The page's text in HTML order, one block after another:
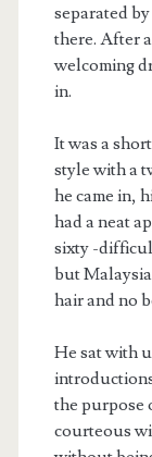
separated
there. After
welcoming
in.
It was a
style with a
he came in,
had a neat
sixty -
but
hair and no
He sat with
the purpose
courteous